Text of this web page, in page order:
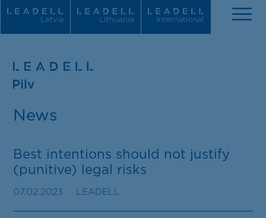
People
Recognitions
News
Best intentions should not justify
(punitive) legal risks
07.02.2023 LEADELL